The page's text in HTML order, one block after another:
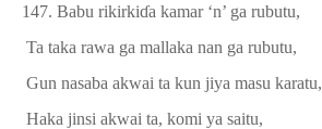
147. Babu rikirkiɗa kamar ‘n’ ga rubutu,
Ta taka rawa ga mallaka nan ga rubutu,
Gun nasaba akwai ta kun jiya masu karatu,
Haka jinsi akwai ta, komi ya saitu,